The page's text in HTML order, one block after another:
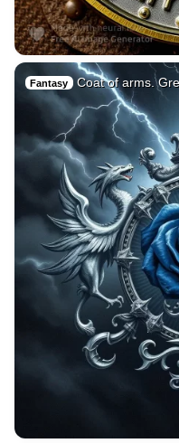
Fantasy Coat of arms.